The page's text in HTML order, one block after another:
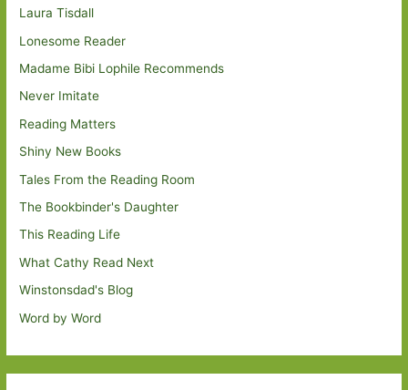
Laura Tisdall
Lonesome Reader
Madame Bibi Lophile Recommends
Never Imitate
Reading Matters
Shiny New Books
Tales From the Reading Room
The Bookbinder's Daughter
This Reading Life
What Cathy Read Next
Winstonsdad's Blog
Word by Word